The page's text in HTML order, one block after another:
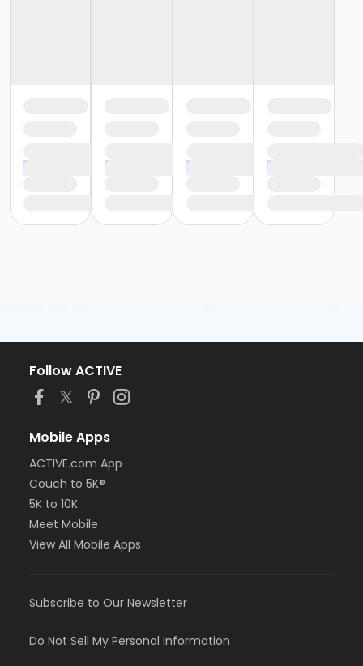
Follow ACTIVE
Mobile Apps
ACTIVE.com App
Couch to 5K®
5K to 10K
Meet Mobile
View All Mobile Apps
Subscribe to Our Newsletter
Do Not Sell My Personal Information